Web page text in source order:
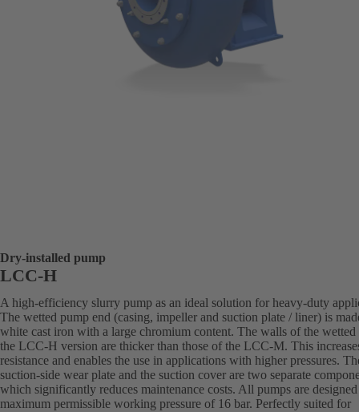
Dry-installed pump
LCC-H
A high-efficiency slurry pump as an ideal solution for heavy-duty
The wetted pump end (casing, impeller and suction plate / liner) is
white cast iron with a large chromium content. The walls of the wetted
the LCC-H version are thicker than those of the LCC-M. This
resistance and enables the use in applications with higher pressures.
suction-side wear plate and the suction cover are two separate
which significantly reduces maintenance costs. All pumps are
maximum permissible working pressure of 16 bar. Perfectly suited for